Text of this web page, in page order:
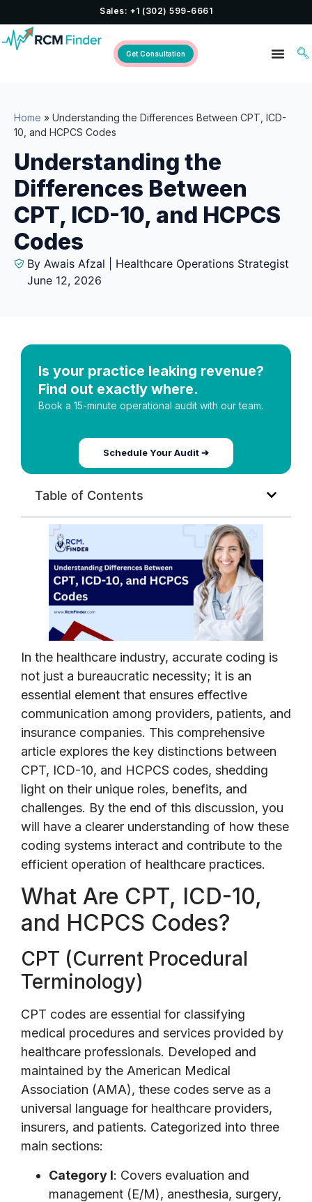
Sales: +1 (302) 599-6661
Get Consultation
Home » Understanding the Differences Between CPT, ICD-
10, and HCPCS Codes
Understanding the
Differences Between
CPT, ICD-10, and HCPCS
Codes
By Awais Afzal | Healthcare Operations Strategist
June 12, 2026
Is your practice leaking revenue?
Find out exactly where.
Book a 15-minute operational audit with our team.
Schedule Your Audit ➔
Table of Contents
In the healthcare industry, accurate coding is
not just a bureaucratic necessity; it is an
essential element that ensures effective
communication among providers, patients, and
insurance companies. This comprehensive
article explores the key distinctions between
CPT, ICD-10, and HCPCS codes, shedding
light on their unique roles, benefits, and
challenges. By the end of this discussion, you
will have a clearer understanding of how these
coding systems interact and contribute to the
efficient operation of healthcare practices.
What Are CPT, ICD-10,
and HCPCS Codes?
CPT (Current Procedural
Terminology)
CPT codes are essential for classifying
medical procedures and services provided by
healthcare professionals. Developed and
maintained by the American Medical
Association (AMA), these codes serve as a
universal language for healthcare providers,
insurers, and patients. Categorized into three
main sections:
Category I: Covers evaluation and
management (E/M), anesthesia, surgery,